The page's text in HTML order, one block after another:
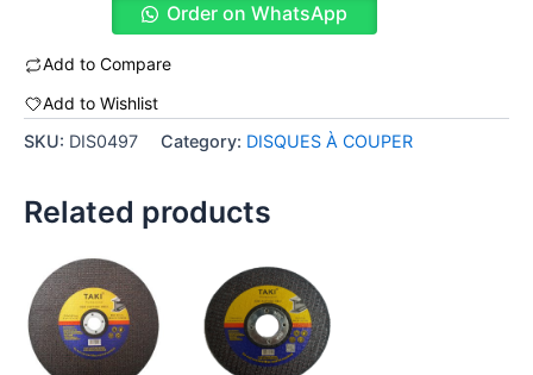
Order on WhatsApp
Add to Compare
Add to Wishlist
SKU: DIS0497 Category: DISQUES À COUPER
Related products